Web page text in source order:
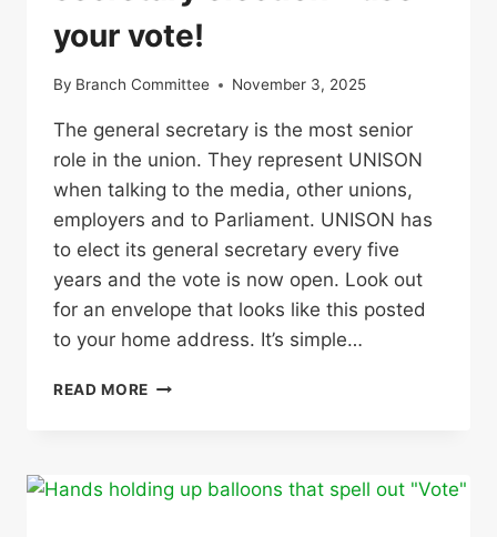
your vote!
By Branch Committee November 3, 2025
The general secretary is the most senior
role in the union. They represent UNISON
when talking to the media, other unions,
employers and to Parliament. UNISON has
to elect its general secretary every five
years and the vote is now open. Look out
for an envelope that looks like this posted
to your home address. It’s simple…
READ MORE UNISON
–
USE